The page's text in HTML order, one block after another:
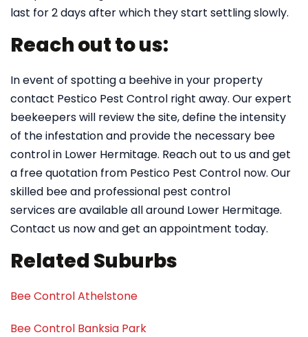
last for 2 days after which they start settling slowly.
Reach out to us:
In event of spotting a beehive in your property
contact Pestico Pest Control right away. Our expert
beekeepers will review the site, define the intensity
of the infestation and provide the necessary bee
control in Lower Hermitage. Reach out to us and get
a free quotation from Pestico Pest Control now. Our
skilled bee and professional pest control
services are available all around Lower Hermitage.
Contact us now and get an appointment today.
Related Suburbs
Bee Control Athelstone
Bee Control Banksia Park